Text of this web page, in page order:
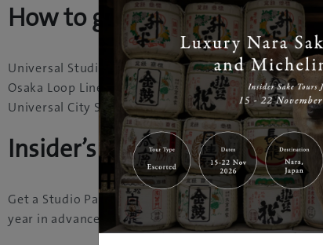
How to get there
Universal Studios Japan® is only about 11 minutes
Osaka Loop Line to Nishikujo Station and change to
Universal City Station – from where the park is
Insider’s Tip
Get a Studio Pass with JTB Australia, Flight Centre
year in advance, and save having to queue for